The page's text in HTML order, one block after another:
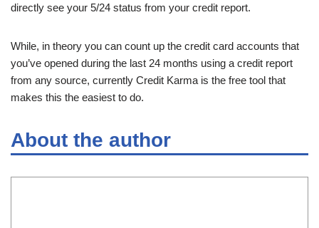
directly see your 5/24 status from your credit report.
While, in theory you can count up the credit card accounts that
you’ve opened during the last 24 months using a credit report
from any source, currently Credit Karma is the free tool that
makes this the easiest to do.
About the author